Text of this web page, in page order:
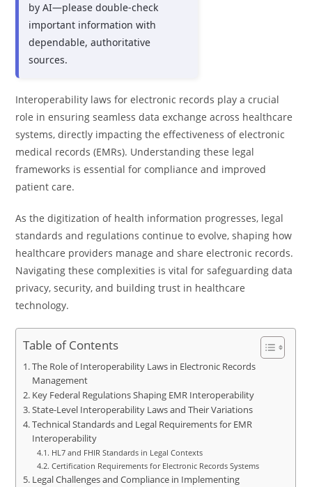
by AI—please double-check
important information with
dependable, authoritative
sources.
Interoperability laws for electronic records play a crucial
role in ensuring seamless data exchange across healthcare
systems, directly impacting the effectiveness of electronic
medical records (EMRs). Understanding these legal
frameworks is essential for compliance and improved
patient care.
As the digitization of health information progresses, legal
standards and regulations continue to evolve, shaping how
healthcare providers manage and share electronic records.
Navigating these complexities is vital for safeguarding data
privacy, security, and building trust in healthcare
technology.
Table of Contents
The Role of Interoperability Laws in Electronic Records
Management
Key Federal Regulations Shaping EMR Interoperability
State-Level Interoperability Laws and Their Variations
Technical Standards and Legal Requirements for EMR
Interoperability
HL7 and FHIR Standards in Legal Contexts
Certification Requirements for Electronic Records Systems
Legal Challenges and Compliance in Implementing